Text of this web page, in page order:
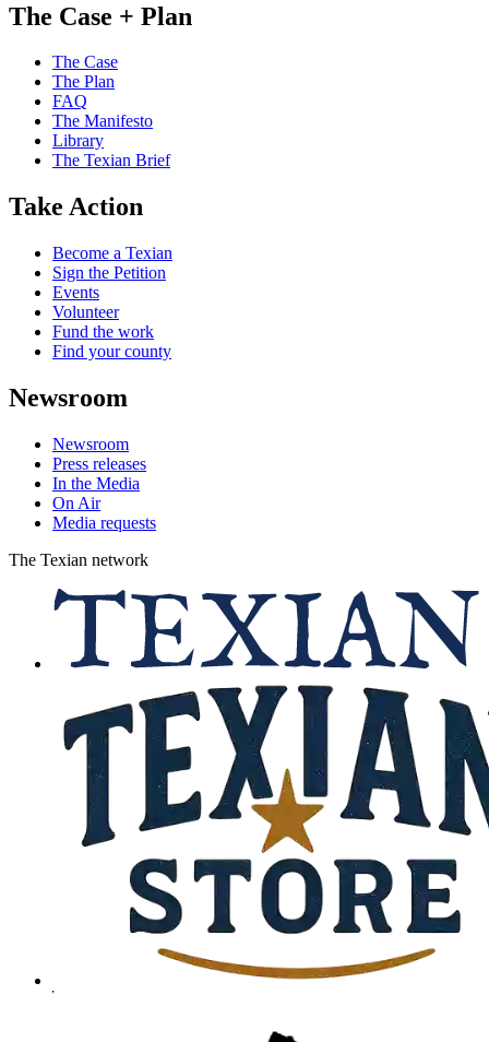
The Case + Plan
The Case
The Plan
FAQ
The Manifesto
Library
The Texian Brief
Take Action
Become a Texian
Sign the Petition
Events
Volunteer
Fund the work
Find your county
Newsroom
Newsroom
Press releases
In the Media
On Air
Media requests
The Texian network